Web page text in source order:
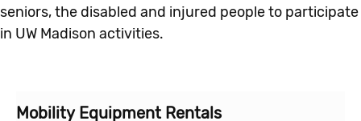
seniors, the disabled and injured people to participate
in UW Madison activities.
Mobility Equipment Rentals